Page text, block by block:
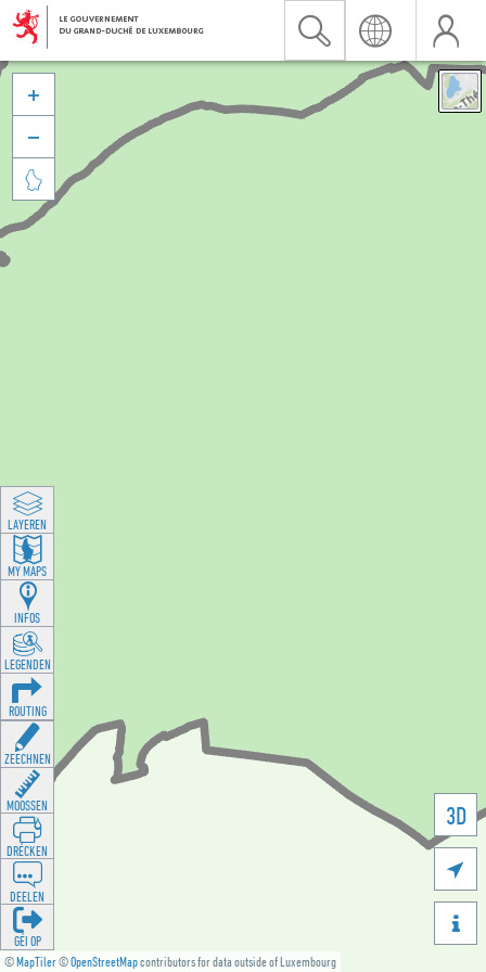
©MapTiler©OpenStreetMapcontributors for data outside of Luxembourg
3D





LAYEREN
MY MAPS
INFOS
LEGENDEN
ROUTING
ZEECHNEN
MOOSSEN
DRÉCKEN
DEELEN
GÉI OP